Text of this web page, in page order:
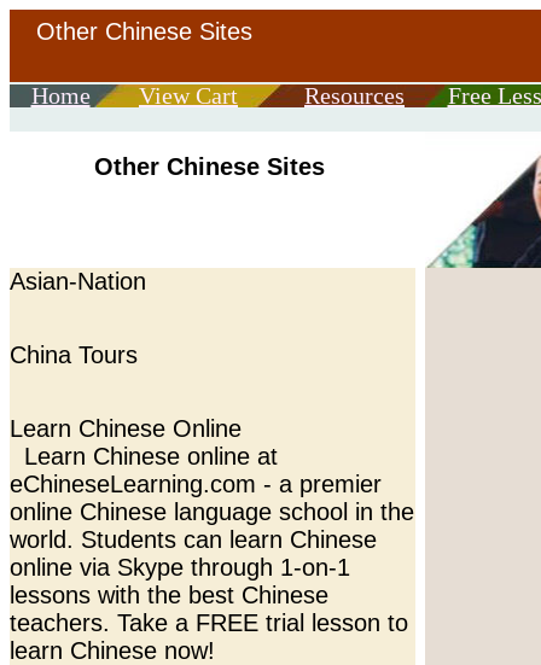
Other Chinese Sites
Home View Cart Resources Free
Other Chinese Sites
Asian-Nation
China Tours
Learn Chinese Online
Learn Chinese online at
eChineseLearning.com - a premier
online Chinese language school in the
world. Students can learn Chinese
online via Skype through 1-on-1
lessons with the best Chinese
teachers. Take a FREE trial lesson to
learn Chinese now!